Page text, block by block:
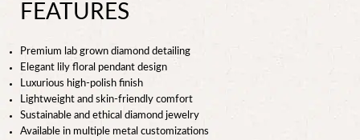
FEATURES
Premium lab grown diamond detailing
Elegant lily floral pendant design
Luxurious high-polish finish
Lightweight and skin-friendly comfort
Sustainable and ethical diamond jewelry
Available in multiple metal customizations